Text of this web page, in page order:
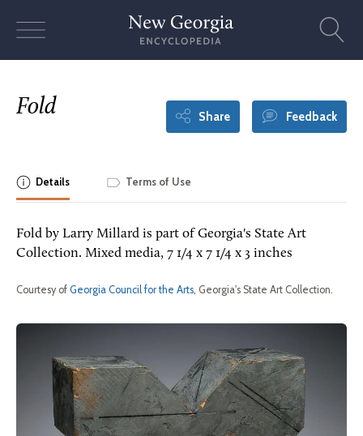
Fold Share Feedback
Details Terms of Use
Fold by Larry Millard is part of Georgia's State Art
Collection. Mixed media, 7 1/4 x 7 1/4 x 3 inches
Courtesy of Georgia Council for the Arts, Georgia's State Art Collection.